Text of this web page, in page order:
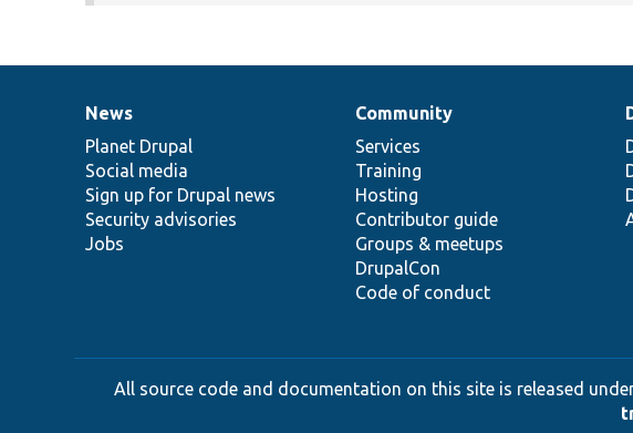
News
items
News
Planet Drupal
Social media
Sign up for Drupal news
Security advisories
Jobs
Our
community
Community
Services
Training
Hosting
Contributor guide
Groups & meetups
DrupalCon
Code of conduct
Documentation
Drupal
code
base
Governance
of
community
All source code and documentation on this site is released